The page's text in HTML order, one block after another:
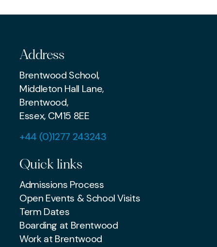
Address
Brentwood School,
Middleton Hall Lane,
Brentwood,
Essex, CM15 8EE
+44 (0)1277 243243
Quick links
Admissions Process
Open Events & School Visits
Term Dates
Boarding at Brentwood
Work at Brentwood